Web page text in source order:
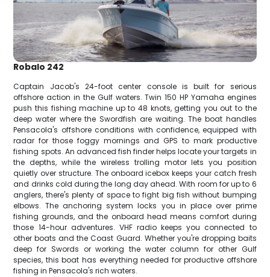
Robalo 242
Captain Jacob's 24-foot center console is built for serious
offshore action in the Gulf waters. Twin 150 HP Yamaha engines
push this fishing machine up to 48 knots, getting you out to the
deep water where the Swordfish are waiting. The boat handles
Pensacola's offshore conditions with confidence, equipped with
radar for those foggy mornings and GPS to mark productive
fishing spots. An advanced fish finder helps locate your targets in
the depths, while the wireless trolling motor lets you position
quietly over structure. The onboard icebox keeps your catch fresh
and drinks cold during the long day ahead. With room for up to 6
anglers, there's plenty of space to fight big fish without bumping
elbows. The anchoring system locks you in place over prime
fishing grounds, and the onboard head means comfort during
those 14-hour adventures. VHF radio keeps you connected to
other boats and the Coast Guard. Whether you're dropping baits
deep for Swords or working the water column for other Gulf
species, this boat has everything needed for productive offshore
fishing in Pensacola's rich waters.